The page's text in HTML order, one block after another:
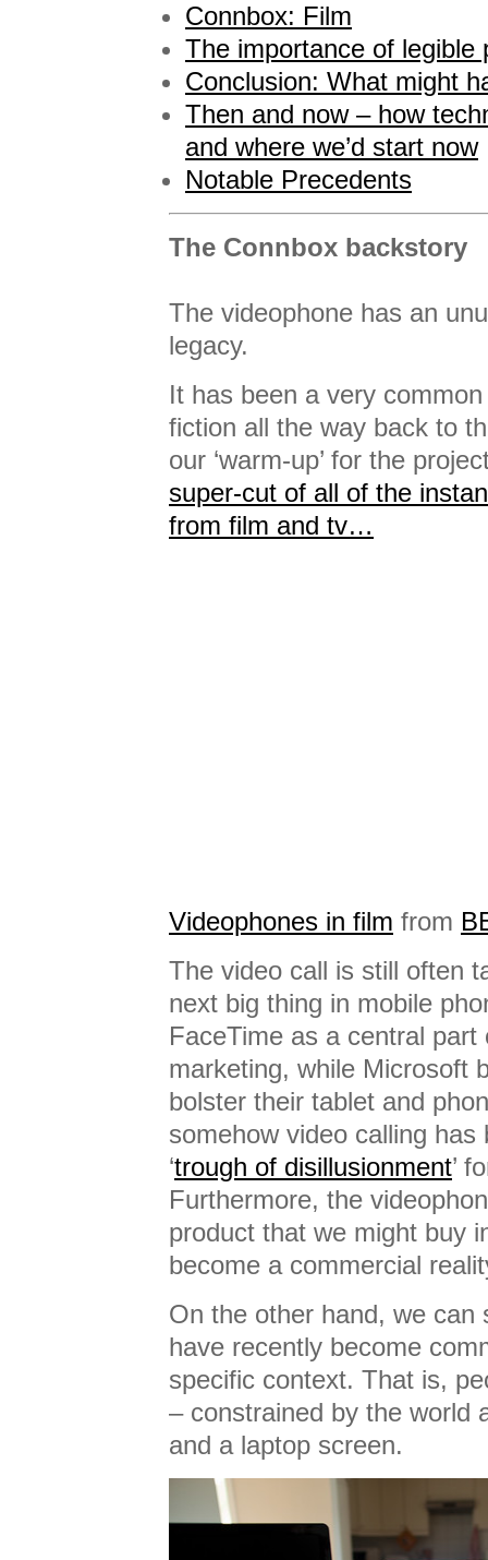
Connbox: Film
The importance of legible
Conclusion: What might
Then and now – how
and where we’d start now
Notable Precedents
The Connbox backstory
The videophone has an
legacy.
It has been a very
fiction all the way back to
our ‘warm-up’ for the
super-cut of all of the
from film and tv…
Videophones in film from
The video call is still often
next big thing in mobile
FaceTime as a central part
marketing, while Microsoft
bolster their tablet and
somehow video calling has
‘trough of disillusionment’
Furthermore, the
product that we might buy
become a commercial
On the other hand, we can
have recently become
specific context. That is,
– constrained by the world
and a laptop screen.